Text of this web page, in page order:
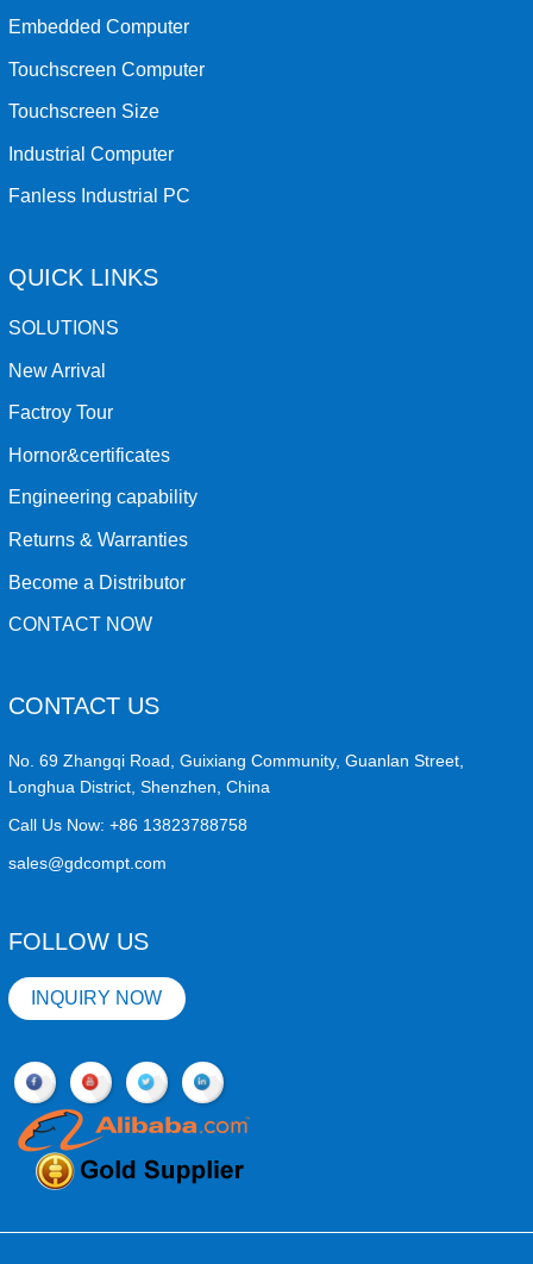
Embedded Computer
Touchscreen Computer
Touchscreen Size
Industrial Computer
Fanless Industrial PC
QUICK LINKS
SOLUTIONS
New Arrival
Factroy Tour
Hornor&certificates
Engineering capability
Returns & Warranties
Become a Distributor
CONTACT NOW
CONTACT US
No. 69 Zhangqi Road, Guixiang Community, Guanlan Street,
Longhua District, Shenzhen, China
Call Us Now:+86 13823788758
sales@gdcompt.com
FOLLOW US
INQUIRY NOW